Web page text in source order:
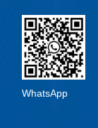
WhatsApp